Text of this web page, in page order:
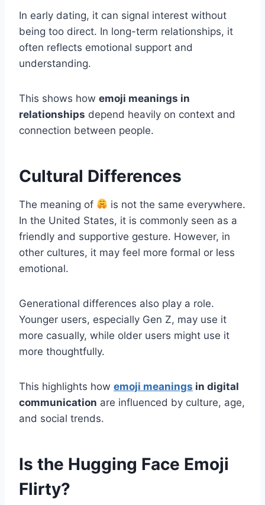
In early dating, it can signal interest without
being too direct. In long-term relationships, it
often reflects emotional support and
understanding.
This shows how emoji meanings in
relationships depend heavily on context and
connection between people.
Cultural Differences
The meaning of
is not the same everywhere.
In the United States, it is commonly seen as a
friendly and supportive gesture. However, in
other cultures, it may feel more formal or less
emotional.
Generational differences also play a role.
Younger users, especially Gen Z, may use it
more casually, while older users might use it
more thoughtfully.
This highlights how emoji meanings in digital
communication are influenced by culture, age,
and social trends.
Is the Hugging Face Emoji
Flirty?